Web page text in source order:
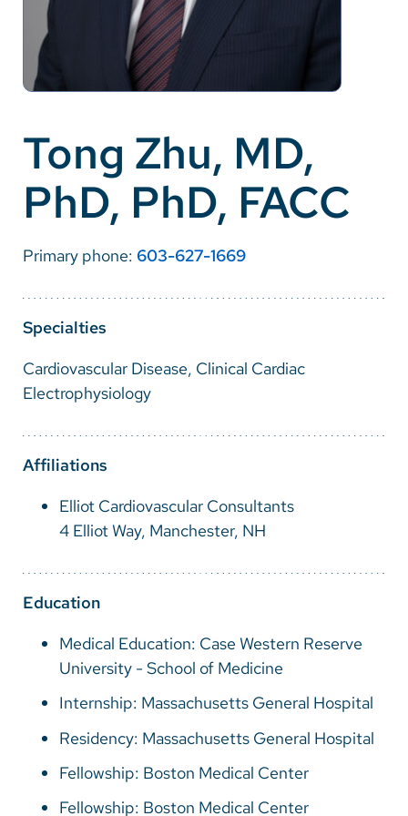
Careers
Make a Gift
Pay a Bill
SolutionHealth
English
Spanish
Nepali
Portugese
Tong Zhu, MD,
PhD, PhD, FACC
Primary phone: 603-627-1669
Specialties
Cardiovascular Disease, Clinical Cardiac
Electrophysiology
Affiliations
Elliot Cardiovascular Consultants
4 Elliot Way, Manchester, NH
Education
Medical Education: Case Western Reserve
University - School of Medicine
Internship: Massachusetts General Hospital
Residency: Massachusetts General Hospital
Fellowship: Boston Medical Center
Fellowship: Boston Medical Center